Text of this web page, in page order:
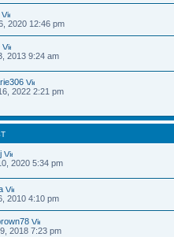
2020 12:46 pm
2013 9:24 am
2022 2:21 pm
2020 5:34 pm
2010 4:10 pm
2018 7:23 pm